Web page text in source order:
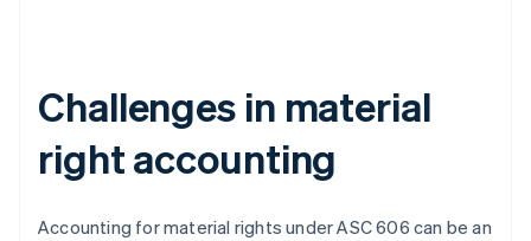
Challenges in material
right accounting
Accounting for material rights under ASC 606 can be an